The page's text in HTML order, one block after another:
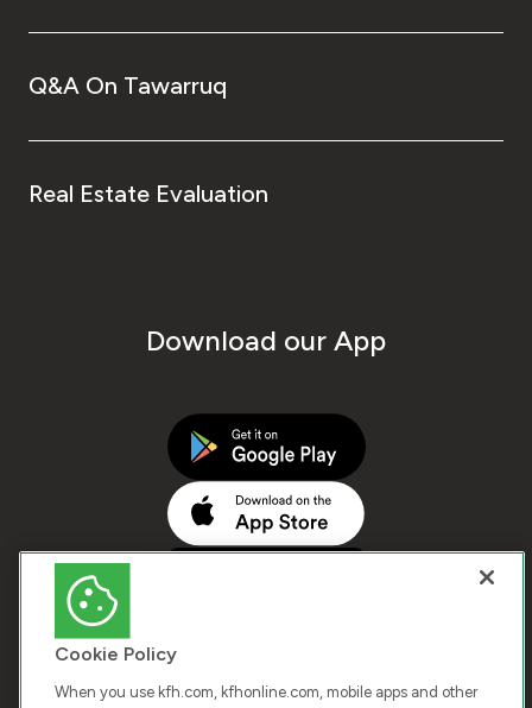
Q&A On Tawarruq
Real Estate Evaluation
Download our App
Cookie Policy
When you use kfh.com, kfhonline.com, mobile apps and other